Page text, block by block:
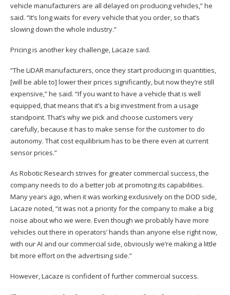
vehicle manufacturers are all delayed on producing vehicles,” he
said. “It’s long waits for every vehicle that you order, so that’s
slowing down the whole industry.”
Pricing is another key challenge, Lacaze said.
“The LiDAR manufacturers, once they start producing in quantities,
[will be able to] lower their prices significantly, but now they’re still
expensive,” he said. “If you want to have a vehicle that is well
equipped, that means that it’s a big investment from a usage
standpoint. That’s why we pick and choose customers very
carefully, because it has to make sense for the customer to do
autonomy. That cost equilibrium has to be there even at current
sensor prices.”
As Robotic Research strives for greater commercial success, the
company needs to do a better job at promoting its capabilities.
Many years ago, when it was working exclusively on the DOD side,
Lacaze noted, “it was not a priority for the company to make a big
noise about who we were. Even though we probably have more
vehicles out there in operators’ hands than anyone else right now,
with our AI and our commercial side, obviously we’re making a little
bit more effort on the advertising side.”
However, Lacaze is confident of further commercial success.